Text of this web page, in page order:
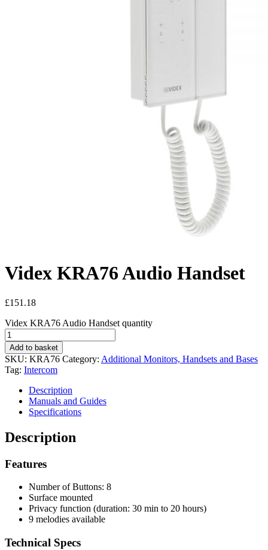
Videx KRA76 Audio Handset
£151.18
Videx KRA76 Audio Handset quantity
Add to basket
SKU: KRA76 Category: Additional Monitors, Handsets and Bases
Tag: Intercom
Description
Manuals and Guides
Specifications
Description
Features
Number of Buttons: 8
Surface mounted
Privacy function (duration: 30 min to 20 hours)
9 melodies available
Technical Specs